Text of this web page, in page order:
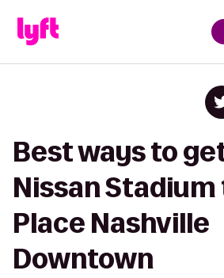
Best ways to
Nissan
Place Nashville
Downtown